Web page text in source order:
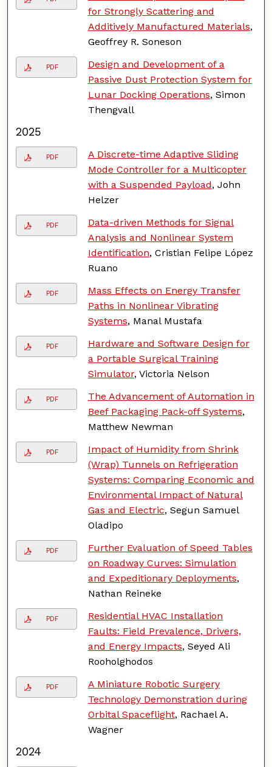
for Strongly Scattering and
Additively Manufactured Materials,
Geoffrey R. Soneson
PDF
Design and Development of a
Passive Dust Protection System for
Lunar Docking Operations, Simon
Thengvall
2025
PDF
A Discrete-time Adaptive Sliding
Mode Controller for a Multicopter
with a Suspended Payload, John
Helzer
PDF
Data-driven Methods for Signal
Analysis and Nonlinear System
Identification, Cristian Felipe López
Ruano
PDF
Mass Effects on Energy Transfer
Paths in Nonlinear Vibrating
Systems, Manal Mustafa
PDF
Hardware and Software Design for
a Portable Surgical Training
Simulator, Victoria Nelson
PDF
The Advancement of Automation in
Beef Packaging Pack-off Systems,
Matthew Newman
PDF
Impact of Humidity from Shrink
(Wrap) Tunnels on Refrigeration
Systems: Comparing Economic and
Environmental Impact of Natural
Gas and Electric, Segun Samuel
Oladipo
PDF
Further Evaluation of Speed Tables
on Roadway Curves: Simulation
and Expeditionary Deployments,
Nathan Reineke
PDF
Residential HVAC Installation
Faults: Field Prevalence, Drivers,
and Energy Impacts, Seyed Ali
Rooholghodos
PDF
A Miniature Robotic Surgery
Technology Demonstration during
Orbital Spaceflight, Rachael A.
Wagner
2024